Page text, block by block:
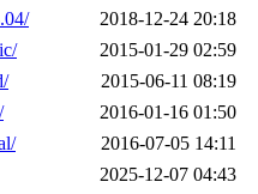
2018-12-24 20:18
2015-01-29 02:59
2015-06-11 08:19
2016-01-16 01:50
2016-07-05 14:11
2025-12-07 04:43